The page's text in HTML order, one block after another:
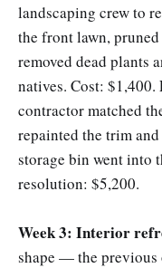
landscaping crew to
the front lawn,
removed dead plants
natives. Cost:
contractor matched
repainted the trim
storage bin went into
resolution: $5,200.
Week 3: Interior
shape — the